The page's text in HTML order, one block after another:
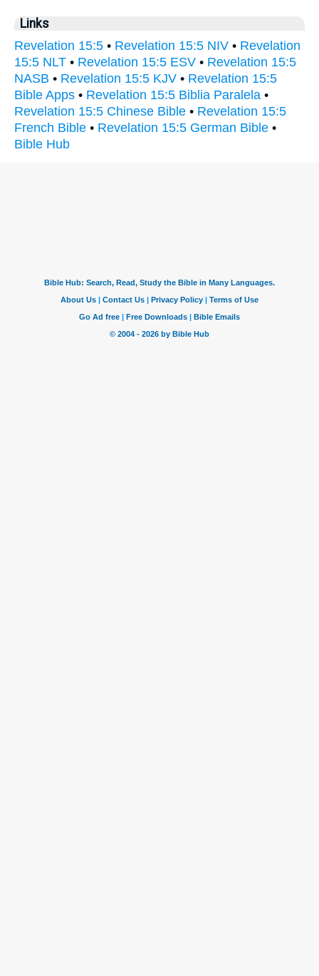
Links
Revelation 15:5 • Revelation 15:5 NIV • Revelation
15:5 NLT • Revelation 15:5 ESV • Revelation 15:5
NASB • Revelation 15:5 KJV • Revelation 15:5
Bible Apps • Revelation 15:5 Biblia Paralela •
Revelation 15:5 Chinese Bible • Revelation 15:5
French Bible • Revelation 15:5 German Bible •
Bible Hub